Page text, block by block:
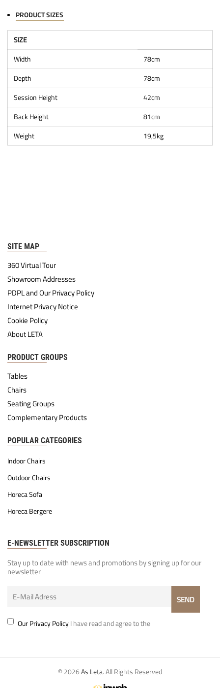
PRODUCT SIZES
SIZE
Width
78cm
Depth
78cm
Session Height
42cm
Back Height
81cm
Weight
19,5kg
SITE MAP
360 Virtual Tour
Showroom Addresses
PDPL and Our Privacy Policy
Internet Privacy Notice
Cookie Policy
About LETA
PRODUCT GROUPS
Tables
Chairs
Seating Groups
Complementary Products
POPULAR CATEGORIES
Indoor Chairs
Outdoor Chairs
Horeca Sofa
Horeca Bergere
E-NEWSLETTER SUBSCRIPTION
Stay up to date with news and promotions by signing up for our
newsletter
Our Privacy PolicyI have read and agree to the
© 2026As Leta. All Rights Reserved